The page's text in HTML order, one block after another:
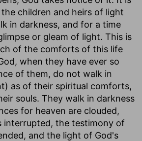
children and heirs of light
in darkness, and for a time
or gleam of light. This is
of the comforts of this life
when they have ever so
of them, do not walk in
as of their spiritual comforts,
souls. They walk in darkness
for heaven are clouded,
interrupted, the testimony of
and the light of God's